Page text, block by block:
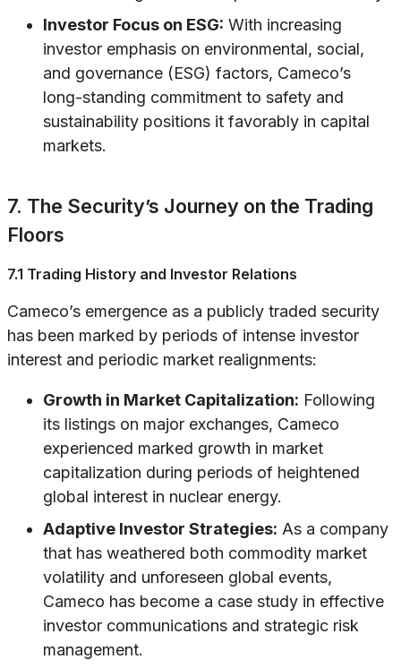
Investor Focus on ESG: With increasing
investor emphasis on environmental, social,
and governance (ESG) factors, Cameco’s
long-standing commitment to safety and
sustainability positions it favorably in capital
markets.
7. The Security’s Journey on the Trading
Floors
7.1 Trading History and Investor Relations
Cameco’s emergence as a publicly traded security
has been marked by periods of intense investor
interest and periodic market realignments:
Growth in Market Capitalization: Following
its listings on major exchanges, Cameco
experienced marked growth in market
capitalization during periods of heightened
global interest in nuclear energy.
Adaptive Investor Strategies: As a company
that has weathered both commodity market
volatility and unforeseen global events,
Cameco has become a case study in effective
investor communications and strategic risk
management.